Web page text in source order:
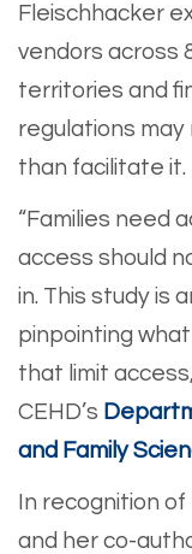
Fleischhacker
vendors across
territories and
regulations
than facilitate it.
“Families need
access should
in. This study is
pinpointing
that limit
CEHD’s
and Family
In recognition
and her co-